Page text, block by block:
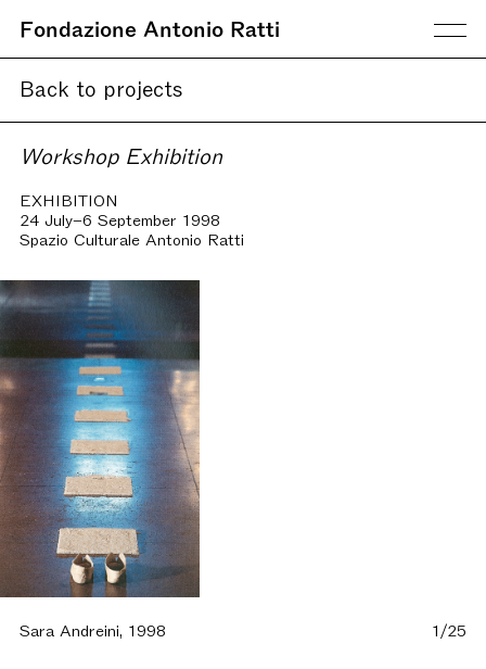
Fondazione Antonio Ratti
Back to projects
Workshop Exhibition
EXHIBITION
24 July–6 September 1998
Spazio Culturale Antonio Ratti
Sara Andreini, 1998 1/25